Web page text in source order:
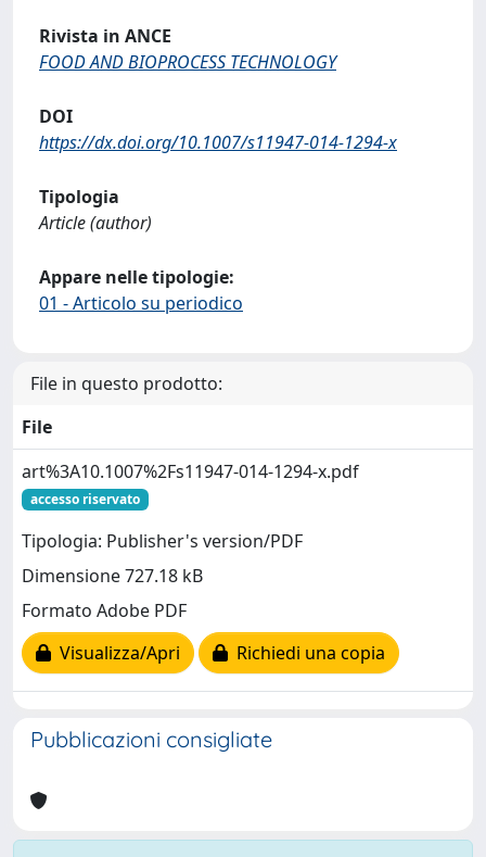
Rivista in ANCE
FOOD AND BIOPROCESS TECHNOLOGY
DOI
https://dx.doi.org/10.1007/s11947-014-1294-x
Tipologia
Article (author)
Appare nelle tipologie:
01 - Articolo su periodico
File in questo prodotto:
File
art%3A10.1007%2Fs11947-014-1294-x.pdf
accesso riservato
Tipologia: Publisher's version/PDF
Dimensione 727.18 kB
Formato Adobe PDF
Visualizza/Apri
Richiedi una copia
Pubblicazioni consigliate